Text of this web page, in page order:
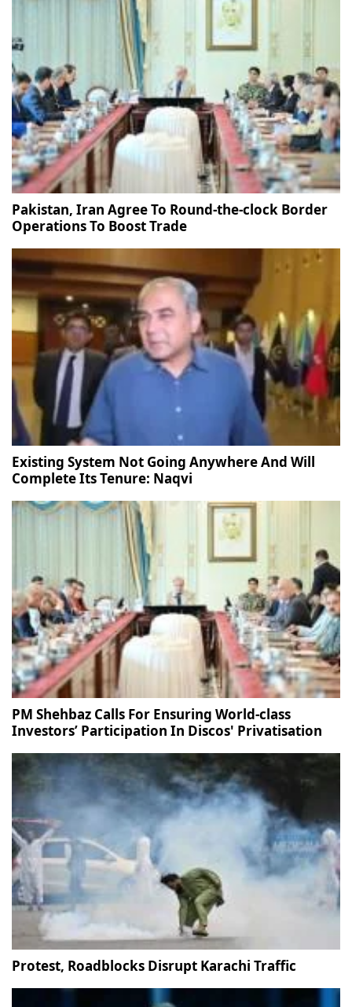
Pakistan, Iran Agree To Round-the-clock Border
Operations To Boost Trade
Existing System Not Going Anywhere And Will
Complete Its Tenure: Naqvi
PM Shehbaz Calls For Ensuring World-class
Investors’ Participation In Discos' Privatisation
Protest, Roadblocks Disrupt Karachi Traffic